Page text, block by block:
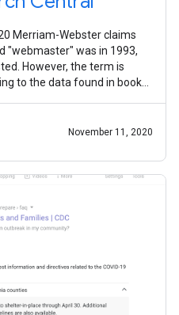
Merriam-Webster claims
"webmaster" was in 1993,
However, the term is
to the data found in books,
November 11, 2020